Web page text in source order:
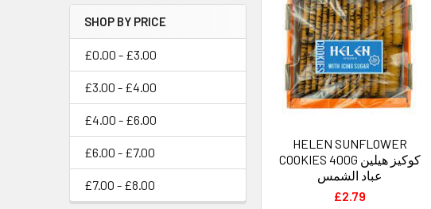
SHOP BY PRICE
£0.00 - £3.00
£3.00 - £4.00
£4.00 - £6.00
£6.00 - £7.00
£7.00 - £8.00
HELEN SUNFLOWER
COOKIES 400G كوكيز هيلين
عباد الشمس
£2.79